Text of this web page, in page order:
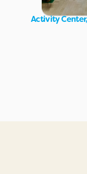
Activity